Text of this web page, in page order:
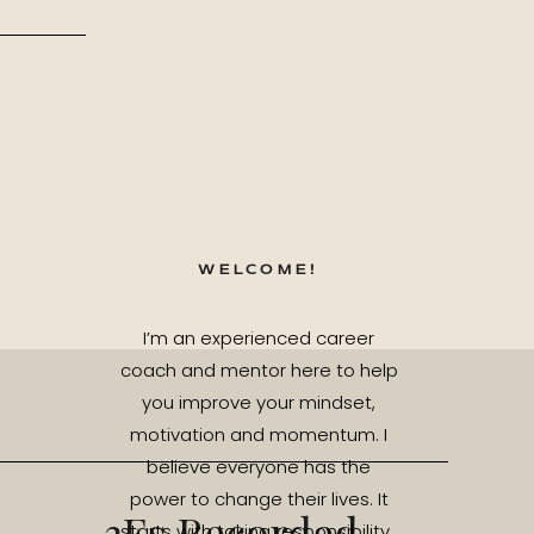
I’m an experienced career
coach and mentor here to help
you improve your mindset,
motivation and momentum. I
believe everyone has the
power to change their lives. It
WELCOME!